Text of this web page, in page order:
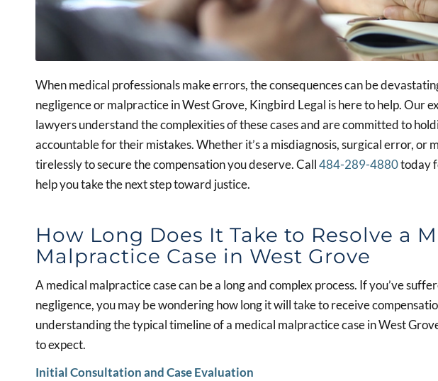
When medical professionals make errors, the consequences can be
negligence or malpractice in West Grove, Kingbird Legal is here to help. Our
lawyers understand the complexities of these cases and are committed to
accountable for their mistakes. Whether it’s a misdiagnosis, surgical error, or
tirelessly to secure the compensation you deserve. Call484-289-4880today
help you take the next step toward justice.
How Long Does It Take to Resolve a
Malpractice Case in West Grove
A medical malpractice case can be a long and complex process. If you’ve
negligence, you may be wondering how long it will take to receive
understanding the typical timeline of a medical malpractice case in West
to expect.
Initial Consultation and Case Evaluation